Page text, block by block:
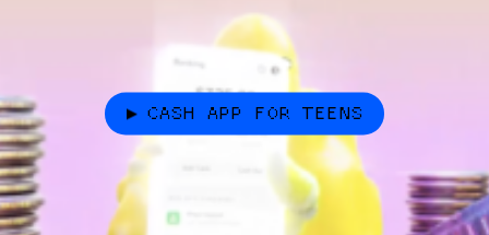
CASH APP FOR TEENS